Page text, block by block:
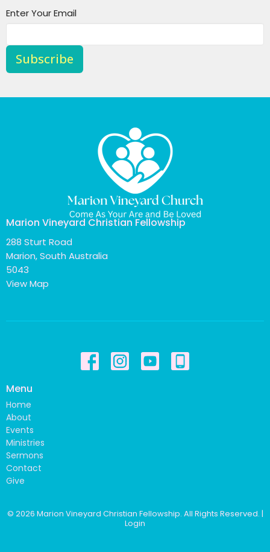
Enter Your Email
Subscribe
Marion Vineyard Christian Fellowship
288 Sturt Road
Marion, South Australia
5043
View Map
Menu
Home
About
Events
Ministries
Sermons
Contact
Give
© 2026 Marion Vineyard Christian Fellowship. All Rights Reserved. |
Login